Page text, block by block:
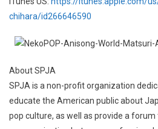
chihara/id266646590
About SPJA
SPJA is a non-profit organization
educate the American public about
pop culture, as well as provide a